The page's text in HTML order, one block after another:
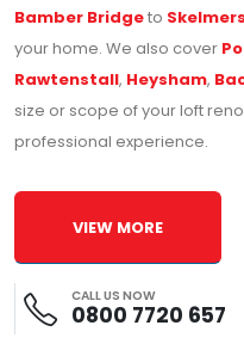
Bamber Bridgeto
your home. We also cover
Rawtenstall, Heysham,
size or scope of your loft
professional experience.
VIEW MORE
CALL US NOW
0800 7720 657